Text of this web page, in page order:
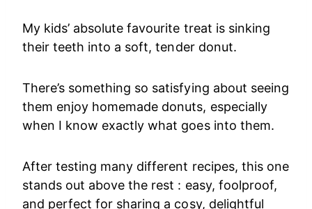
My kids’ absolute favourite treat is sinking
their teeth into a soft, tender donut.
There’s something so satisfying about seeing
them enjoy homemade donuts, especially
when I know exactly what goes into them.
After testing many different recipes, this one
stands out above the rest : easy, foolproof,
and perfect for sharing a cosy, delightful